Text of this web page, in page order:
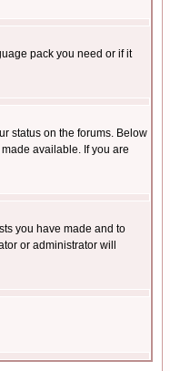
pack you need or if it
status on the forums. Below
available. If you are
you have made and to
or administrator will